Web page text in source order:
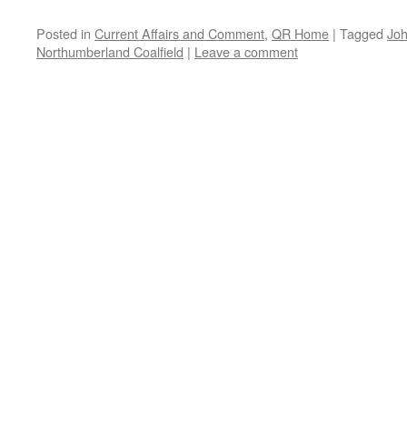
Posted in Current Affairs and Comment, QR Home | Tagged
Northumberland Coalfield | Leave a comment